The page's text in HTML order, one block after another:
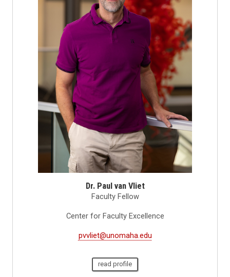
Dr. Paul van Vliet
Faculty Fellow
Center for Faculty Excellence
pvvliet@unomaha.edu
read profile